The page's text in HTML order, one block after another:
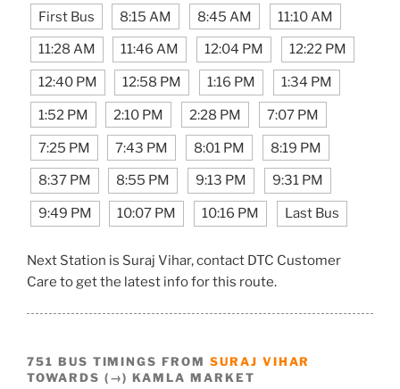
First Bus 8:15 AM 8:45 AM 11:10 AM
11:28 AM 11:46 AM 12:04 PM 12:22 PM
12:40 PM 12:58 PM 1:16 PM 1:34 PM
1:52 PM 2:10 PM 2:28 PM 7:07 PM
7:25 PM 7:43 PM 8:01 PM 8:19 PM
8:37 PM 8:55 PM 9:13 PM 9:31 PM
9:49 PM 10:07 PM 10:16 PM Last Bus
Next Station is Suraj Vihar, contact DTC Customer
Care to get the latest info for this route.
751 BUS TIMINGS FROM SURAJ VIHAR
TOWARDS (→) KAMLA MARKET